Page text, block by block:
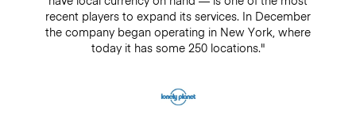
recent players to expand its services. In December
the company began operating in New York, where
today it has some 250 locations."